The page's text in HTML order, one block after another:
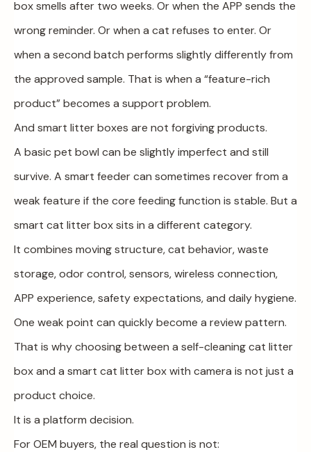
box smells after two weeks. Or when the APP sends the
wrong reminder. Or when a cat refuses to enter. Or
when a second batch performs slightly differently from
the approved sample. That is when a “feature-rich
product” becomes a support problem.
And smart litter boxes are not forgiving products.
A basic pet bowl can be slightly imperfect and still
survive. A smart feeder can sometimes recover from a
weak feature if the core feeding function is stable. But a
smart cat litter box sits in a different category.
It combines moving structure, cat behavior, waste
storage, odor control, sensors, wireless connection,
APP experience, safety expectations, and daily hygiene.
One weak point can quickly become a review pattern.
That is why choosing between a self-cleaning cat litter
box and a smart cat litter box with camera is not just a
product choice.
It is a platform decision.
For OEM buyers, the real question is not: